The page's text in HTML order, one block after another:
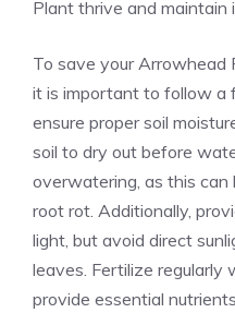
Plant thrive and maintain
To save your Arrowhead
it is important to follow a
ensure proper soil
soil to dry out before
overwatering, as this
root rot. Additionally,
light, but avoid direct
leaves. Fertilize regularly
provide essential